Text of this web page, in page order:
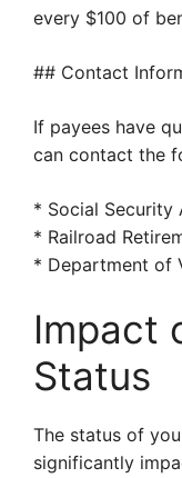
every $100 of
## Contact
If payees have
can contact the
* Social Security
* Railroad
* Department of
Impact
Status
The status of
significantly